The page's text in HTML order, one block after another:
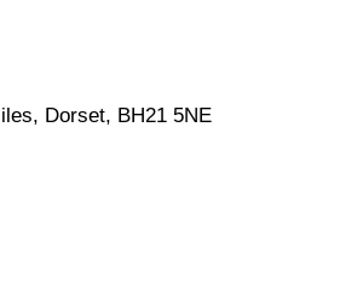
Dorset, BH21 5NE